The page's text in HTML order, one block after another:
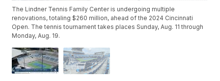
The Lindner Tennis Family Center is undergoing multiple
renovations, totaling $260 million, ahead of the 2024 Cincinnati
Open. The tennis tournament takes places Sunday, Aug. 11 through
Monday, Aug. 19.